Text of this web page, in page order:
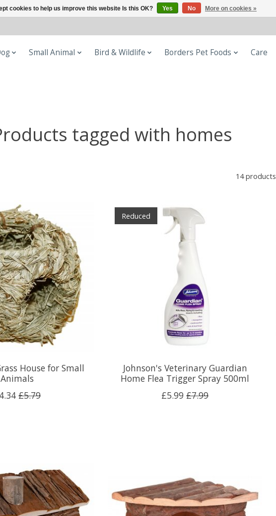
Small Animal Bird & Wildlife Borders Pet Foods Care
tagged with homes
14 products
House for Small
Animals
£5.79
Reduced
Johnson's Veterinary Guardian
Home Flea Trigger Spray 500ml
£5.99 £7.99
cookies to help us improve this website Is this OK? Yes No More on cookies »